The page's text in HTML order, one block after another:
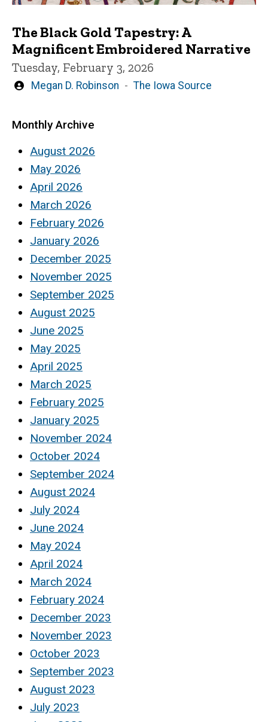
The Black Gold Tapestry: A
Magnificent Embroidered Narrative
Tuesday, February 3, 2026
Written
Megan D. Robinson The Iowa Source
Monthly Archive
August 2026
May 2026
April 2026
March 2026
February 2026
January 2026
December 2025
November 2025
September 2025
August 2025
June 2025
May 2025
April 2025
March 2025
February 2025
January 2025
November 2024
October 2024
September 2024
August 2024
July 2024
June 2024
May 2024
April 2024
March 2024
February 2024
December 2023
November 2023
October 2023
September 2023
August 2023
July 2023